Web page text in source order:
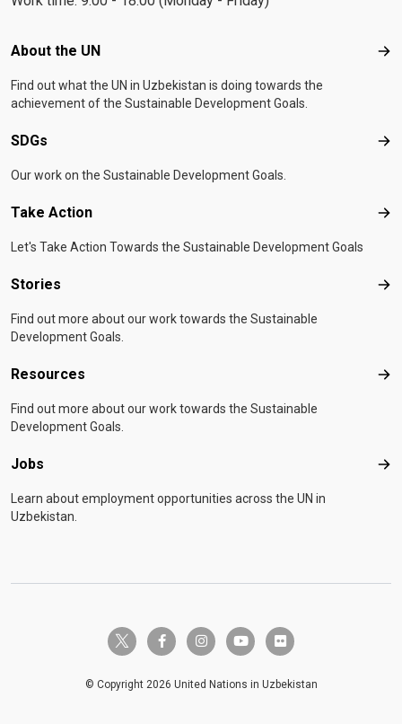
Footer menu
About the UN
Find out what the UN in Uzbekistan is doing towards the
achievement of the Sustainable Development Goals.
SDGs
Our work on the Sustainable Development Goals.
Take Action
Let's Take Action Towards the Sustainable Development Goals
Stories
Find out more about our work towards the Sustainable
Development Goals.
Resources
Find out more about our work towards the Sustainable
Development Goals.
Jobs
Learn about employment opportunities across the UN in
Uzbekistan.
twitter-x facebook-finstagramyoutube flickr
© Copyright 2026 United Nations in Uzbekistan